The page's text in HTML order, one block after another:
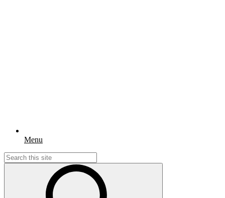
Menu
Search
for: